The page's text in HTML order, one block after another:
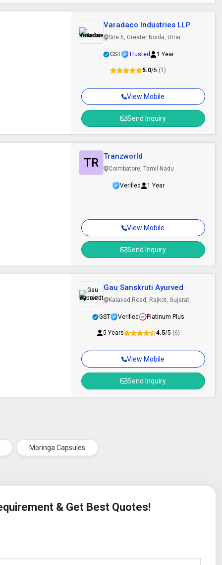
View Mobile
Send Inquiry
Varadaco Industries LLP
Site 5, Greater Noida, Uttar
GST
Trusted 1 Year
5.0/5 (1)
View Mobile
Send Inquiry
TR Tranzworld
Coimbatore, Tamil Nadu
Verified 1 Year
View Mobile
Send Inquiry
Gau Sanskruti Ayurved
Kalavad Road, Rajkot, Gujarat
GST Verified Platinum Plus
5 Years 4.5/5 (6)
Moringa Capsules
& Get Best Quotes!